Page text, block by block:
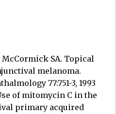
SA. Topical
melanoma.
77:751-3, 1993
of mitomycin C in the
primary acquired